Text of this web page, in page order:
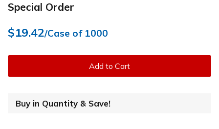
Special Order
$19.42/Case of 1000
Add to Cart
Buy in Quantity & Save!